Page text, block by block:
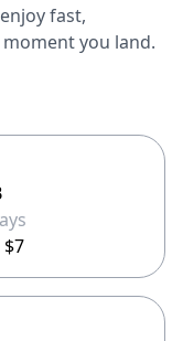
fast,
you land.
$7